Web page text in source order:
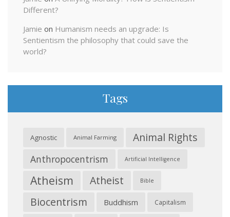
Different?
Jamie on Humanism needs an upgrade: Is
Sentientism the philosophy that could save the
world?
Tags
Agnostic Animal Farming Animal Rights
Anthropocentrism Artificial Intelligence
Atheism Atheist Bible
Biocentrism Buddhism Capitalism